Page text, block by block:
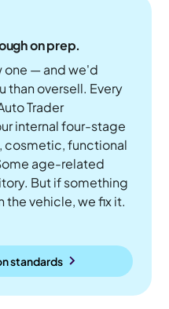
on prep.
one — and we'd
than oversell. Every
Trader
internal four-stage
cosmetic, functional
age-related
But if something
the vehicle, we fix it.
standards